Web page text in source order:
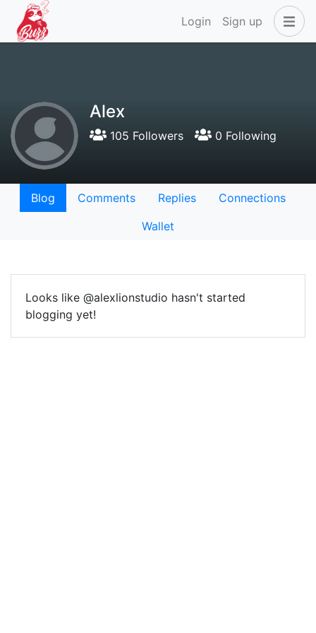
Login Sign up
Alex
105 Followers 0 Following
Blog Comments Replies
Connections
Wallet
Looks like @alexlionstudio hasn't started
blogging yet!